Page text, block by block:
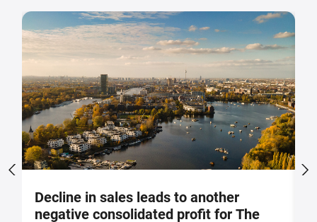
Decline in sales leads to another
negative consolidated profit for The